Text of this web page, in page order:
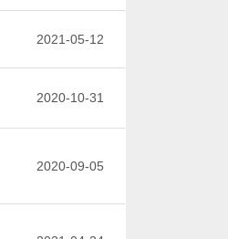
2021-05-12
2020-10-31
2020-09-05